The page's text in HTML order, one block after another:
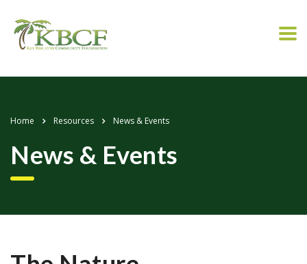
Home Resources News & Events
News & Events